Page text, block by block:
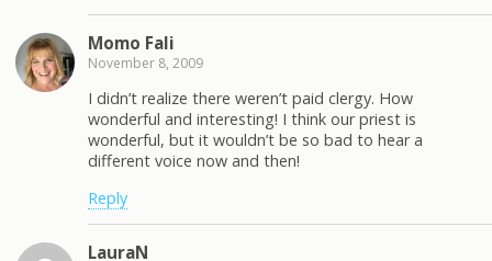
Momo Fali
November 8, 2009
I didn’t realize there weren’t paid clergy. How
wonderful and interesting! I think our priest is
wonderful, but it wouldn’t be so bad to hear a
different voice now and then!
Reply
LauraN